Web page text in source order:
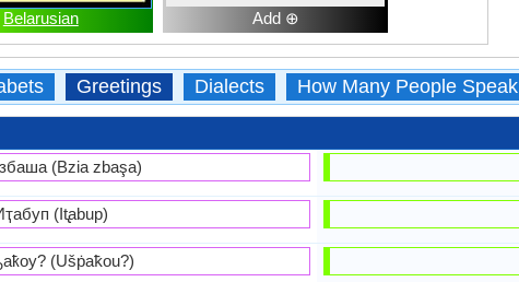
Belarusian Add ⊕
Greetings Dialects How Many People Speak
(Bzia zbaşa)
(It̢abup)
(Ušṗaꝁou?)